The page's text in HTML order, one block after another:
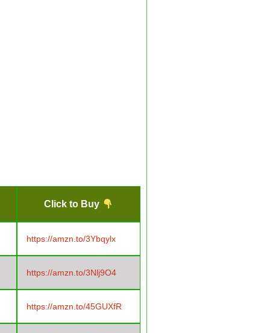
Click to Buy
https://amzn.to/3Ybqylx
https://amzn.to/3Nlj9O4
https://amzn.to/45GUXfR